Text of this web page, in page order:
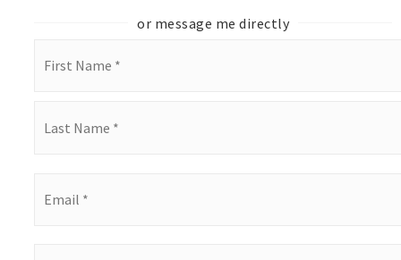
or message me directly